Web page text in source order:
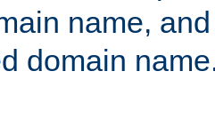
name,
domain